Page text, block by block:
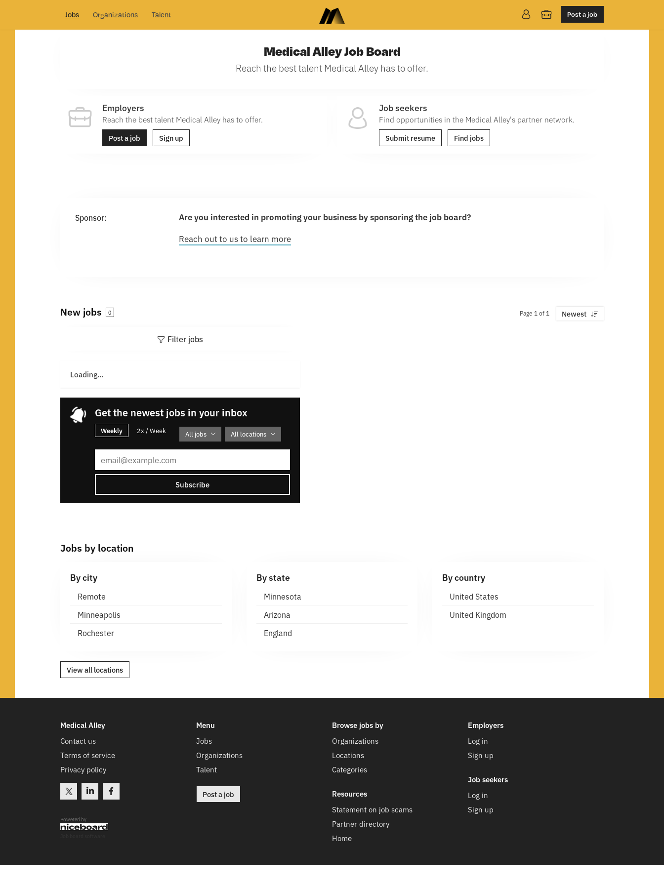
Jobs Organizations Talent Post a job
Medical Alley Job Board
Reach the best talent Medical Alley has to offer.
Employers
Reach the best talent Medical Alley has to offer.
Post a job Sign up
Job seekers
Find opportunities in the Medical Alley's partner network.
Submit resume Find jobs
Sponsor: Are you interested in promoting your business by sponsoring the job board?
Reach out to us to learn more
New jobs 0 Page 1 of 1 Newest
Filter jobs
Loading...
Get the newest jobs in your inbox
Weekly 2x / Week All jobs All locations
Subscribe
Jobs by location
By city
Remote
Minneapolis
Rochester
By state
Minnesota
Arizona
England
By country
United States
United Kingdom
View all locations
Medical Alley
Contact us
Terms of service
Privacy policy
Powered by
Menu
Jobs
Organizations
Talent
Post a job
Browse jobs by
Organizations
Locations
Categories
Employers
Log in
Sign up
Job seekers
Log in
Sign up
Resources
Statement on job scams
Partner directory
Home